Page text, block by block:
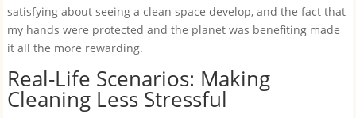
satisfying about seeing a clean space develop, and the fact that
my hands were protected and the planet was benefiting made
it all the more rewarding.
Real-Life Scenarios: Making
Cleaning Less Stressful